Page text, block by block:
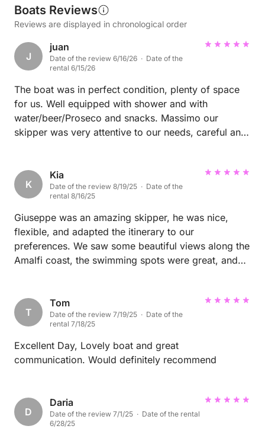
Boats Reviews
Reviews are displayed in chronological order
J
juan
Date of the review 6/16/26 · Date of the
rental 6/15/26
The boat was in perfect condition, plenty of space
for us. Well equipped with shower and with
water/beer/Proseco and snacks. Massimo our
skipper was very attentive to our needs, careful and
K
Kia
Date of the review 8/19/25 · Date of the
rental 8/16/25
Giuseppe was an amazing skipper, he was nice,
flexible, and adapted the itinerary to our
preferences. We saw some beautiful views along the
Amalfi coast, the swimming spots were great, and
T
Tom
Date of the review 7/19/25 · Date of the
rental 7/18/25
Excellent Day, Lovely boat and great
communication. Would definitely recommend
D
Daria
Date of the review 7/1/25 · Date of the rental
6/28/25